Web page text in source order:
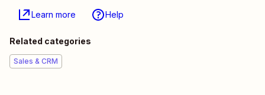
Learn more Help
Related categories
Sales & CRM